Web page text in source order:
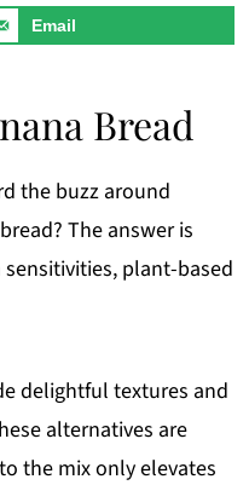
Email
Bread
the buzz around
The answer is
plant-based
delightful textures and
alternatives are
the mix only elevates